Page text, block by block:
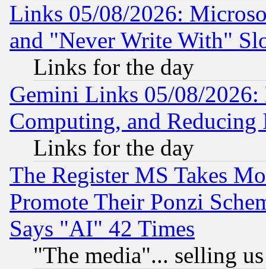
Links 05/08/2026:
and "Never Write With"
Links for the day
Gemini Links 05/08/
Computing, and Reducing
Links for the day
The Register MS Takes
Promote Their Ponzi
Says "AI" 42 Times
"The media"... selling